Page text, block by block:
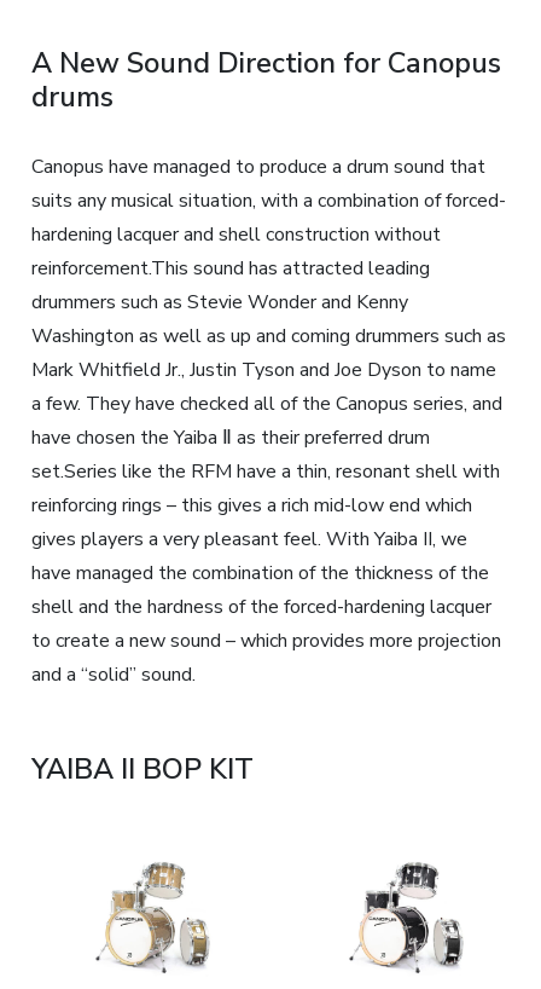
A New Sound Direction for Canopus
drums
Canopus have managed to produce a drum sound that
suits any musical situation, with a combination of forced-
hardening lacquer and shell construction without
reinforcement.This sound has attracted leading
drummers such as Stevie Wonder and Kenny
Washington as well as up and coming drummers such as
Mark Whitfield Jr., Justin Tyson and Joe Dyson to name
a few. They have checked all of the Canopus series, and
have chosen the Yaiba Ⅱ as their preferred drum
set.Series like the RFM have a thin, resonant shell with
reinforcing rings – this gives a rich mid-low end which
gives players a very pleasant feel. With Yaiba II, we
have managed the combination of the thickness of the
shell and the hardness of the forced-hardening lacquer
to create a new sound – which provides more projection
and a “solid” sound.
YAIBA II BOP KIT